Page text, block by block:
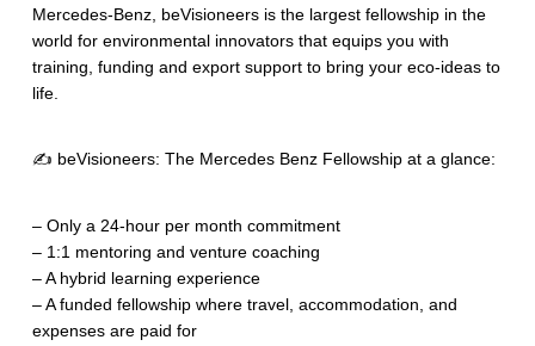
Mercedes-Benz, beVisioneers is the largest fellowship in the
world for environmental innovators that equips you with
training, funding and export support to bring your eco-ideas to
life.
✍️ beVisioneers: The Mercedes Benz Fellowship at a glance:
– Only a 24-hour per month commitment
– 1:1 mentoring and venture coaching
– A hybrid learning experience
– A funded fellowship where travel, accommodation, and
expenses are paid for